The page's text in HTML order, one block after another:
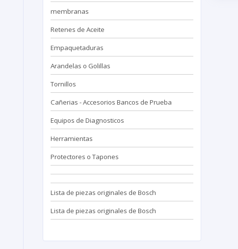
membranas
Retenes de Aceite
Empaquetaduras
Arandelas o Golillas
Tornillos
Cañerias - Accesorios Bancos de Prueba
Equipos de Diagnosticos
Herramientas
Protectores o Tapones
Lista de piezas originales de Bosch
Lista de piezas originales de Bosch